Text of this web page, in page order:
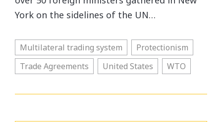
York on the sidelines of the UN…
Multilateral trading system
Protectionism
Trade Agreements
United States WTO